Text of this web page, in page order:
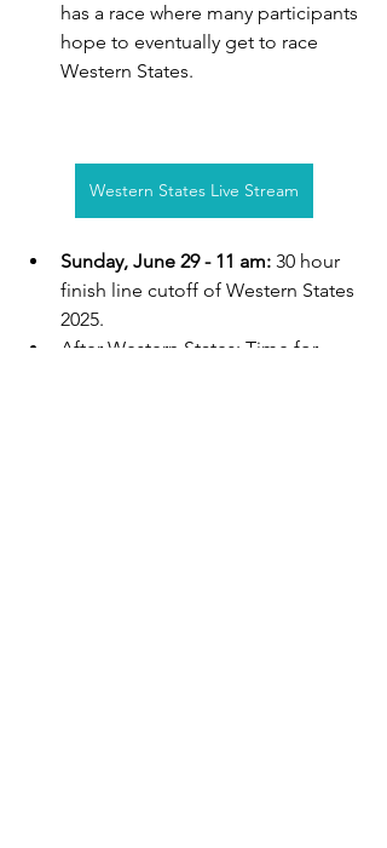
has a race where many participants
hope to eventually get to race
Western States.
Western States Live Stream
Sunday, June 29 - 11 am: 30 hour
finish line cutoff of Western States
2025.
After Western States: Time for